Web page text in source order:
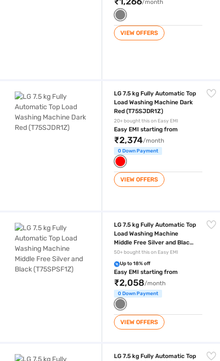
/month
VIEW OFFERS
LG 7.5 kg Fully Automatic Top
Load Washing Machine Dark
Red (T75SJDR1Z)
20+ bought this on Easy EMI
Easy EMI starting from
₹2,374/month
0 Down Payment
VIEW OFFERS
LG 7.5 kg Fully Automatic Top
Load Washing Machine
Middle Free Silver and Black
(T75SPSF1Z)
50+ bought this on Easy EMI
Up to 18% off
Easy EMI starting from
₹2,058/month
0 Down Payment
VIEW OFFERS
LG 7.5 kg Fully Automatic Top